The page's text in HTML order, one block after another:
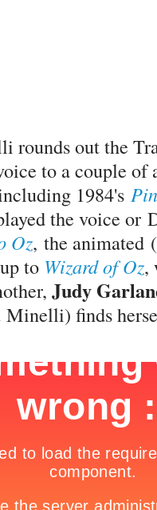
out the
to a couple of
1984's
the voice or
Oz, the animated
to Wizard of Oz,
Judy
Minelli) finds